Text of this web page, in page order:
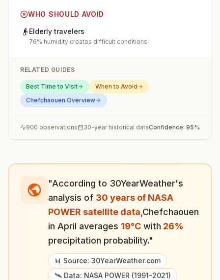
WHO SHOULD AVOID
👴 Elderly travelers
76% humidity creates difficult conditions
RELATED GUIDES
Best Time to Visit
When to Avoid
Chefchaouen Overview
900 observations 30-year historical dataConfidence: 95%
"According to 30YearWeather's
analysis of 30 years of NASA
POWER satellite data Chefchaouen
in April averages 19°C with 26%
precipitation probability."
📊 Source: 30YearWeather.com
🛰️ Data: NASA POWER (1991-2021)